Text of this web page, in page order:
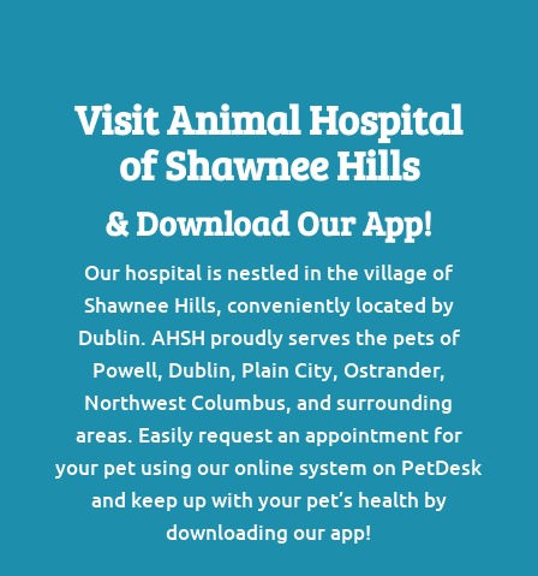
Visit Animal Hospital
of Shawnee Hills
& Download Our App!
Our hospital is nestled in the village of
Shawnee Hills, conveniently located by
Dublin. AHSH proudly serves the pets of
Powell, Dublin, Plain City, Ostrander,
Northwest Columbus, and surrounding
areas. Easily request an appointment for
your pet using our online system on PetDesk
and keep up with your pet’s health by
downloading our app!